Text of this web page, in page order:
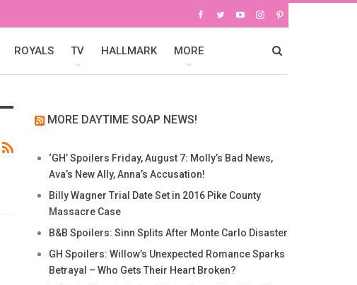
ROYALS TV HALLMARK MORE
MORE DAYTIME SOAP NEWS!
‘GH’ Spoilers Friday, August 7: Molly’s Bad News,
Ava’s New Ally, Anna’s Accusation!
Billy Wagner Trial Date Set in 2016 Pike County
Massacre Case
B&B Spoilers: Sinn Splits After Monte Carlo Disaster
GH Spoilers: Willow’s Unexpected Romance Sparks
Betrayal – Who Gets Their Heart Broken?